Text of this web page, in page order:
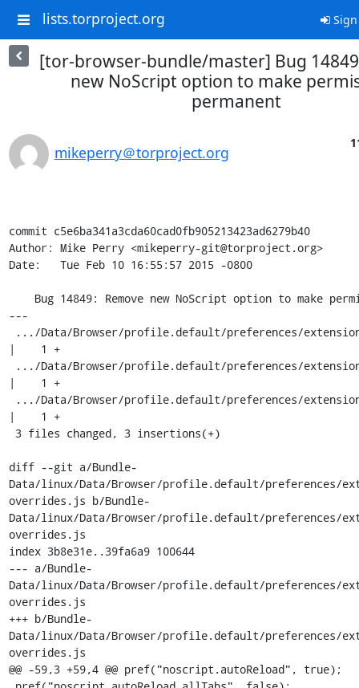
lists.torproject.org
[tor-browser-bundle/master] Bug
new NoScript option to make
permanent
mikeperry＠torproject.org
commit c5e6ba341a3cda60cad0fb905213423ad6279b40
Author: Mike Perry <mikeperry-git@torproject.org>
Date:   Tue Feb 10 16:55:57 2015 -0800
---
|    1 +
|    1 +
|    1 +
diff --git a/Bundle-
Data/linux/Data/Browser/profile.default/preferences/
overrides.js b/Bundle-
Data/linux/Data/Browser/profile.default/preferences/
overrides.js
index 3b8e31e..39fa6a9 100644
--- a/Bundle-
Data/linux/Data/Browser/profile.default/preferences/
overrides.js
+++ b/Bundle-
Data/linux/Data/Browser/profile.default/preferences/
overrides.js
@@ -59,3 +59,4 @@ pref("noscript.autoReload", true);